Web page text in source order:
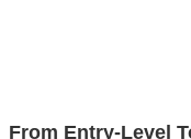
From Entry-Level